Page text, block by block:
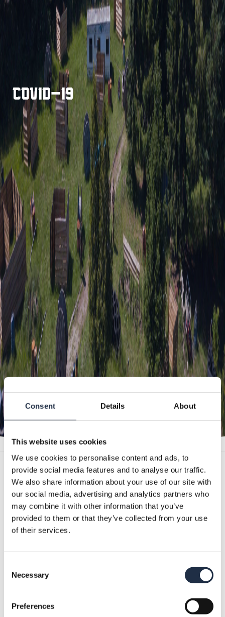
Consent Details About
This website uses cookies
We use cookies to personalise content and ads, to
provide social media features and to analyse our traffic.
We also share information about your use of our site with
our social media, advertising and analytics partners who
may combine it with other information that you’ve
provided to them or that they’ve collected from your use
of their services.
Selection
Necessary
Preferences
COVID-19
STAY SAFE
make your day as pleasant and familiar as
we take during your event.